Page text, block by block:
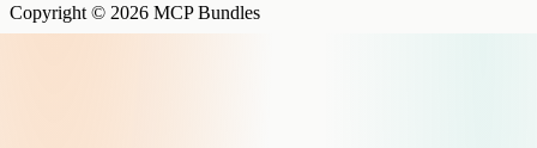
Copyright © 2026 MCP Bundles